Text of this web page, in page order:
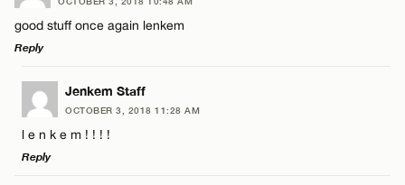
good stuff once again lenkem
Reply
LEAVE A REPLY
Comment
Jenkem Staff
OCTOBER 3, 2018 11:28 AM
l e n k e m ! ! ! !
Reply